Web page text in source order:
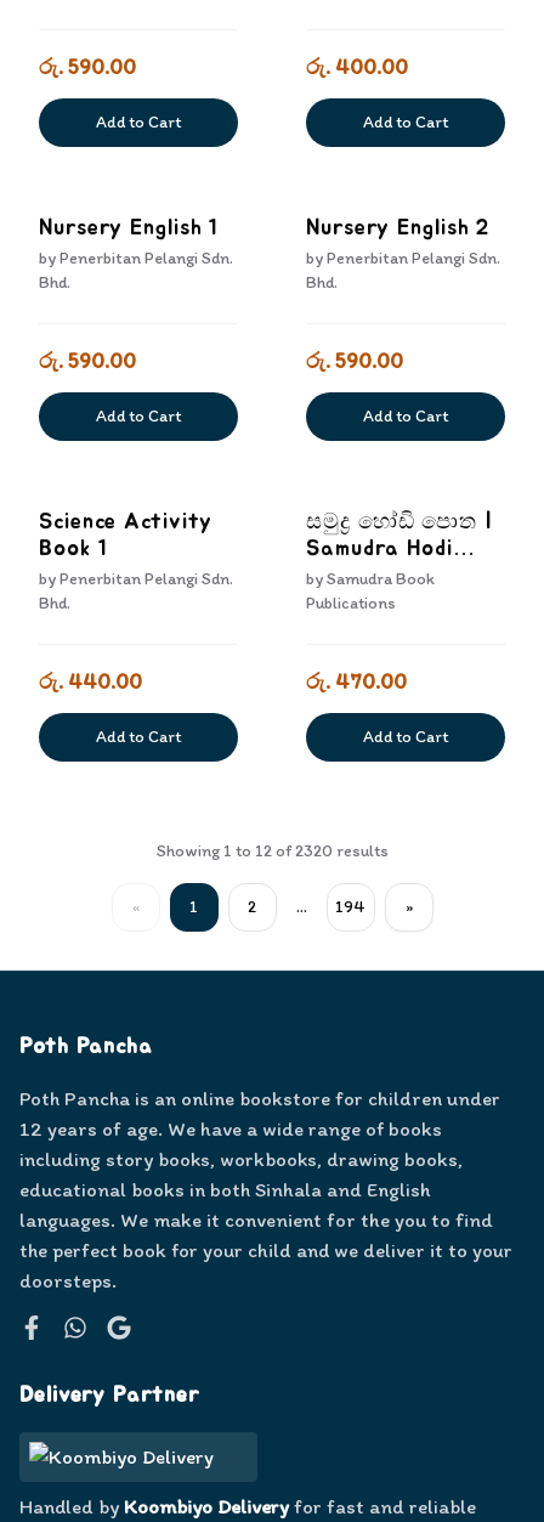
රු. 590.00
Add to Cart
රු. 400.00
Add to Cart
Nursery English 1
byPenerbitan Pelangi Sdn.
Bhd.
රු. 590.00
Add to Cart
Nursery English 2
byPenerbitan Pelangi Sdn.
Bhd.
රු. 590.00
Add to Cart
Science Activity
Book 1
byPenerbitan Pelangi Sdn.
Bhd.
රු. 440.00
Add to Cart
සමුද්‍ර හෝඩි පොත |
Samudra Hodi
Potha
bySamudra Book
Publications
රු. 470.00
Add to Cart
Showing1 to 12of 2320 results
« 1 2 ... 194 »
Poth Pancha
Poth Pancha is an online bookstore for children under
12 years of age. We have a wide range of books
including story books, workbooks, drawing books,
educational books in both Sinhala and English
languages. We make it convenient for the you to find
the perfect book for your child and we deliver it to your
doorsteps.
Delivery Partner
Handled by Koombiyo Deliveryfor fast and reliable